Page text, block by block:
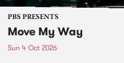
PBS PRESENTS
Move My Way
Sun 4 Oct 2026